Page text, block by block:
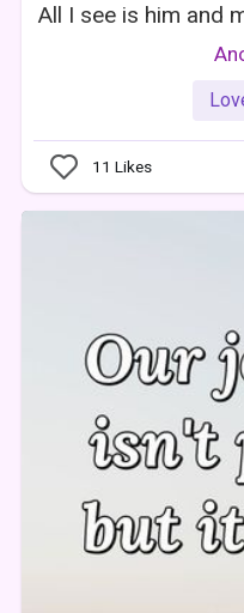
All I see is him and
11 Likes